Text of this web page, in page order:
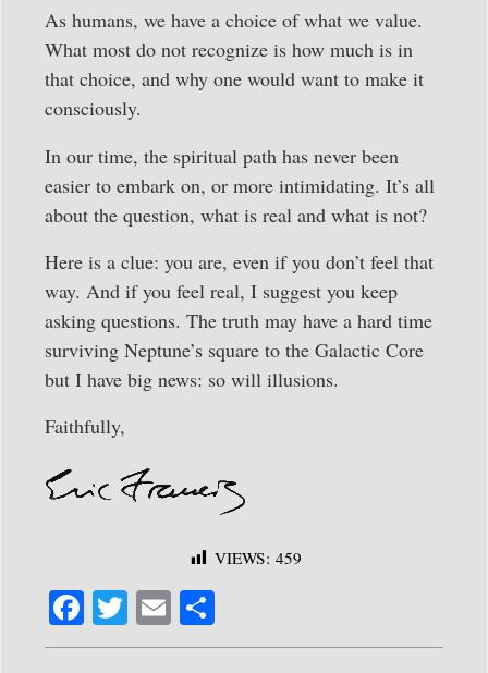
As humans, we have a choice of what we value.
What most do not recognize is how much is in
that choice, and why one would want to make it
consciously.
In our time, the spiritual path has never been
easier to embark on, or more intimidating. It’s all
about the question, what is real and what is not?
Here is a clue: you are, even if you don’t feel that
way. And if you feel real, I suggest you keep
asking questions. The truth may have a hard time
surviving Neptune’s square to the Galactic Core
but I have big news: so will illusions.
Faithfully,
VIEWS: 459
Fa
ce
T
wi
E
m ha